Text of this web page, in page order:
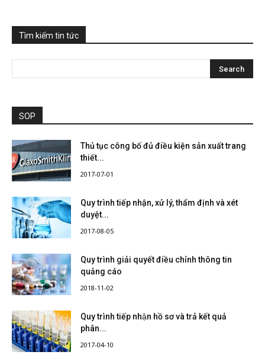
Tìm kiếm tin tức
SOP
Thủ tục công bố đủ điều kiện sản xuất trang
thiết...
2017-07-01
Quy trình tiếp nhận, xử lý, thẩm định và xét
duyệt...
2017-08-05
Quy trình giải quyết điều chỉnh thông tin
quảng cáo
2018-11-02
Quy trình tiếp nhận hồ sơ và trả kết quả
phân...
2017-04-10